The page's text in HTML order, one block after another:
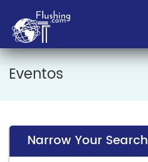
Eventos
Narrow Your Search